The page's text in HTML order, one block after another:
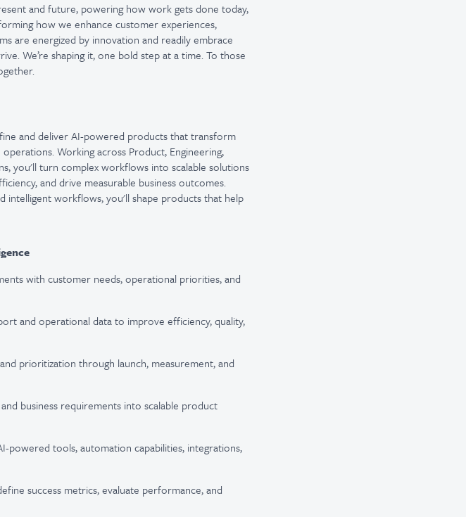
and future, powering how work gets done today,
how we enhance customer experiences,
are energized by innovation and readily embrace
We’re shaping it, one bold step at a time. To those
and deliver AI-powered products that transform
Working across Product, Engineering,
you'll turn complex workflows into scalable solutions
and drive measurable business outcomes.
intelligent workflows, you'll shape products that help
with customer needs, operational priorities, and
and operational data to improve efficiency, quality,
prioritization through launch, measurement, and
business requirements into scalable product
powered tools, automation capabilities, integrations,
success metrics, evaluate performance, and